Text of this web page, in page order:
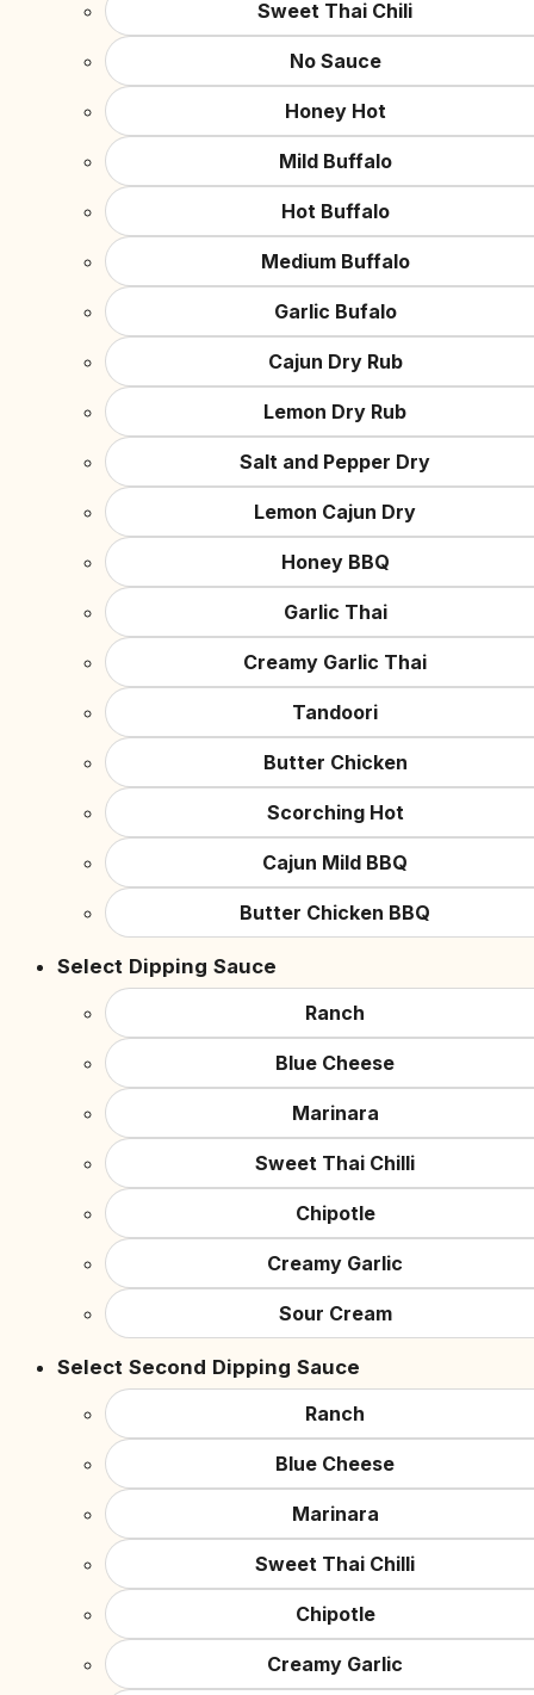
Sweet Thai Chili
No Sauce
Honey Hot
Mild Buffalo
Hot Buffalo
Medium Buffalo
Garlic Bufalo
Cajun Dry Rub
Lemon Dry Rub
Salt and Pepper Dry
Lemon Cajun Dry
Honey BBQ
Garlic Thai
Creamy Garlic Thai
Tandoori
Butter Chicken
Scorching Hot
Cajun Mild BBQ
Butter Chicken BBQ
Select Dipping Sauce
Ranch
Blue Cheese
Marinara
Sweet Thai Chilli
Chipotle
Creamy Garlic
Sour Cream
Select Second Dipping Sauce
Ranch
Blue Cheese
Marinara
Sweet Thai Chilli
Chipotle
Creamy Garlic